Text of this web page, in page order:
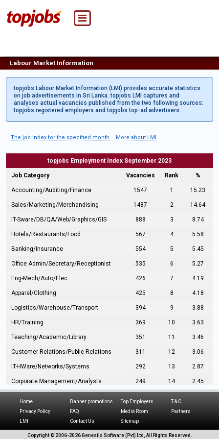
Labour Market Information
topjobs Labour Market Information (LMI) provides accurate statistics
on job advertisements in Sri Lanka. topjobs LMI captures and
analyses actual vacancies published from the two following sources:
topjobs registered employers and topjobs top-ad advertisers.
The job index for the specified month More about LMI
topjobs Employment Index September 2023
Job Category Vacancies Rank %
Accounting/Auditing/Finance 1547 1 15.23
Sales/Marketing/Merchandising 1487 2 14.64
IT-Sware/DB/QA/Web/Graphics/GIS 888 3 8.74
Hotels/Restaurants/Food 567 4 5.58
Banking/Insurance 554 5 5.45
Office Admin/Secretary/Receptionist 535 6 5.27
Eng-Mech/Auto/Elec 426 7 4.19
Apparel/Clothing 425 8 4.18
Logistics/Warehouse/Transport 394 9 3.88
HR/Training 369 10 3.63
Teaching/Academic/Library 351 11 3.46
Customer Relations/Public Relations 311 12 3.06
IT-HWare/Networks/Systems 292 13 2.87
Corporate Management/Analysts 249 14 2.45
Hospitality/Tourism 224 16
216
Home Banner promotions Top Employers
T & C
Privacy Policy
FAQ Media Room
Partners
LMI
Contact Us Sitemap
Copyright © 2006-2026 Genesiis Software (Pvt) Ltd, All Rights Reserved.